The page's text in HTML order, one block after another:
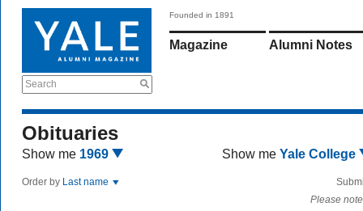
Search
Founded in 1891
Magazine Alumni Notes
Obituaries
Show me 1969 Show me Yale College
Order by Last name
Please